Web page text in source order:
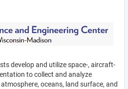
develop and utilize space-, aircraft-
to collect and analyze
oceans, land surface, and